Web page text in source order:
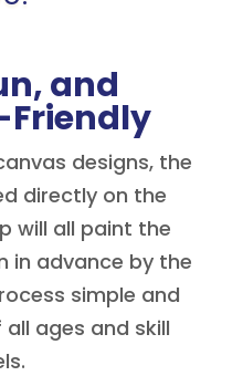
and
designs, the
directly on the
will all paint the
in advance by the
simple and
ages and skill